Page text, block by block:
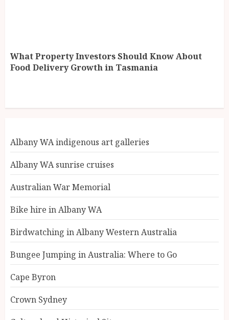
What Property Investors Should Know About
Food Delivery Growth in Tasmania
Albany WA indigenous art galleries
Albany WA sunrise cruises
Australian War Memorial
Bike hire in Albany WA
Birdwatching in Albany Western Australia
Bungee Jumping in Australia: Where to Go
Cape Byron
Crown Sydney